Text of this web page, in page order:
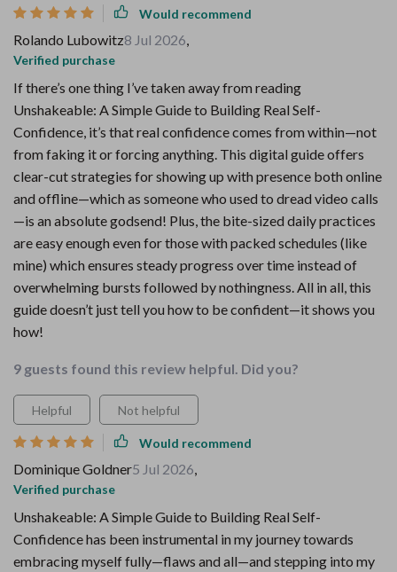
Would recommend
Rolando Lubowitz8 Jul 2026,
Verified purchase
If there’s one thing I’ve taken away from reading
Unshakeable: A Simple Guide to Building Real Self-
Confidence, it’s that real confidence comes from within—not
from faking it or forcing anything. This digital guide offers
clear-cut strategies for showing up with presence both online
and offline—which as someone who used to dread video calls
—is an absolute godsend! Plus, the bite-sized daily practices
are easy enough even for those with packed schedules (like
mine) which ensures steady progress over time instead of
overwhelming bursts followed by nothingness. All in all, this
guide doesn’t just tell you how to be confident—it shows you
how!
9 guests found this review helpful. Did you?
Helpful Not helpful
Would recommend
Dominique Goldner5 Jul 2026,
Verified purchase
Unshakeable: A Simple Guide to Building Real Self-
Confidence has been instrumental in my journey towards
embracing myself fully—flaws and all—and stepping into my